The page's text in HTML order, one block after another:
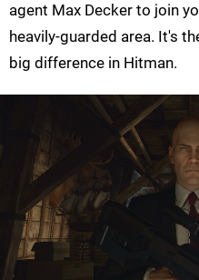
agent Max Decker to join
heavily-guarded area. It's
big difference in Hitman.